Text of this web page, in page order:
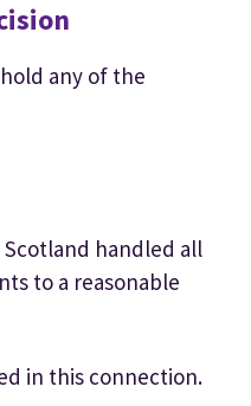
any of the
handled all
to a reasonable
in this connection.